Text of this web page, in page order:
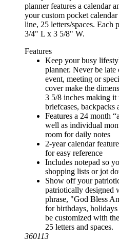
planner features a calendar
your custom pocket
line, 25 letters/spaces. Each
3/4" L x 3 5/8" W.
Features
Keep your busy
planner. Never be late
event, meeting or
cover make the
3 5/8 inches making it
briefcases, backpacks
Features a 24 month
well as individual
room for daily notes
2-year calendar
for easy reference
Includes notepad so
shopping lists or jot
Show off your
patriotically designed
phrase, "God Bless
for birthdays, holidays
be customized with
25 letters and spaces.
360113